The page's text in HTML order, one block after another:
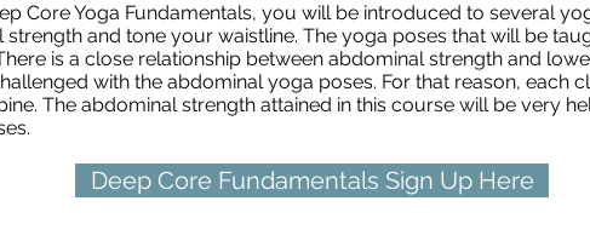
Core Yoga Fundamentals, you will be introduced to several
and tone your waistline. The yoga poses that will be
is a close relationship between abdominal strength and
with the abdominal yoga poses. For that reason, each
The abdominal strength attained in this course will be very
Deep Core Fundamentals Sign Up Here